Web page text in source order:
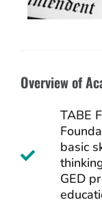
Overview of
TABE
basic
GED